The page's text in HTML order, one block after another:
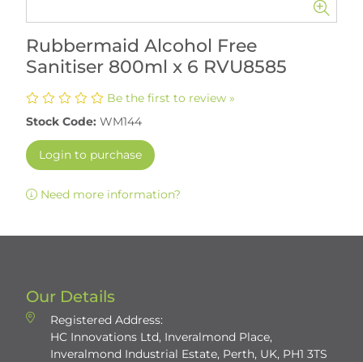
Rubbermaid Alcohol Free
Sanitiser 800ml x 6 RVU8585
Be the first to review »
Stock Code: WM144
Login to purchase
Need more information?
Our Details
Registered Address:
HC Innovations Ltd, Inveralmond Place,
Inveralmond Industrial Estate, Perth, UK, PH1 3TS